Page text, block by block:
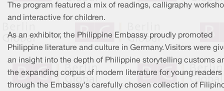
The program featured a mix of readings, calligraphy
and interactive for children.
As an exhibitor, the Philippine Embassy proudly promoted
Philippine literature and culture in Germany. Visitors were
an insight into the depth of Philippine storytelling customs
the expanding corpus of modern literature for young readers
through the Embassy's carefully chosen collection of